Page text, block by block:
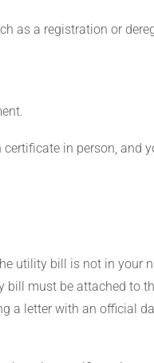
as a registration or
in person, and
utility bill is not in your
bill must be attached to
a letter with an official